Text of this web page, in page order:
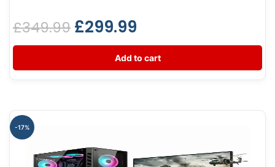
£349.99 £299.99
Add to cart
-17%